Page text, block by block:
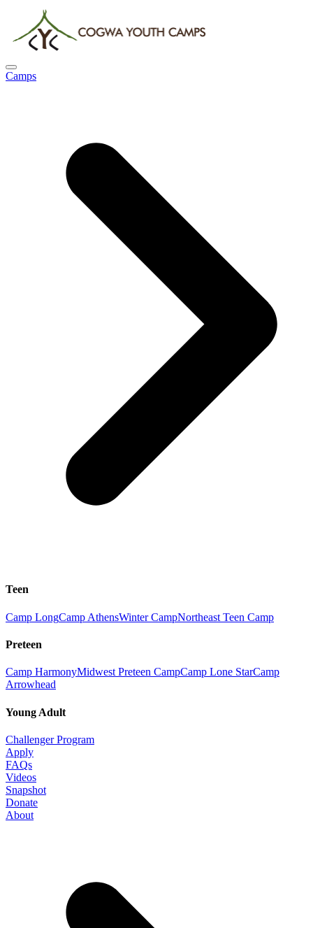
Camps
Teen
Camp LongCamp AthensWinter CampNortheast Teen Camp
Preteen
Camp HarmonyMidwest Preteen CampCamp Lone StarCamp
Arrowhead
Young Adult
Challenger Program
Apply
FAQs
Videos
Snapshot
Donate
About